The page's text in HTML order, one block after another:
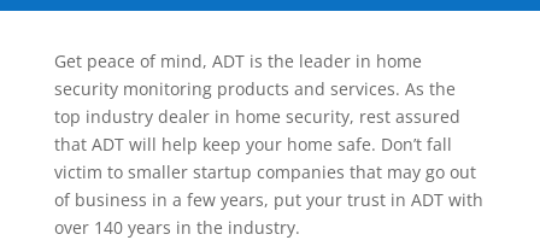
Get peace of mind, ADT is the leader in home
security monitoring products and services. As the
top industry dealer in home security, rest assured
that ADT will help keep your home safe. Don’t fall
victim to smaller startup companies that may go out
of business in a few years, put your trust in ADT with
over 140 years in the industry.